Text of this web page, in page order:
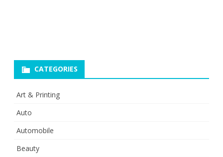
CATEGORIES
Art & Printing
Auto
Automobile
Beauty